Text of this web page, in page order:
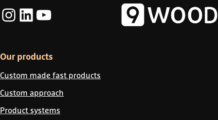
Instagram
LinkedIn
YouTube
Our products
Custom made fast products
Custom approach
Product systems